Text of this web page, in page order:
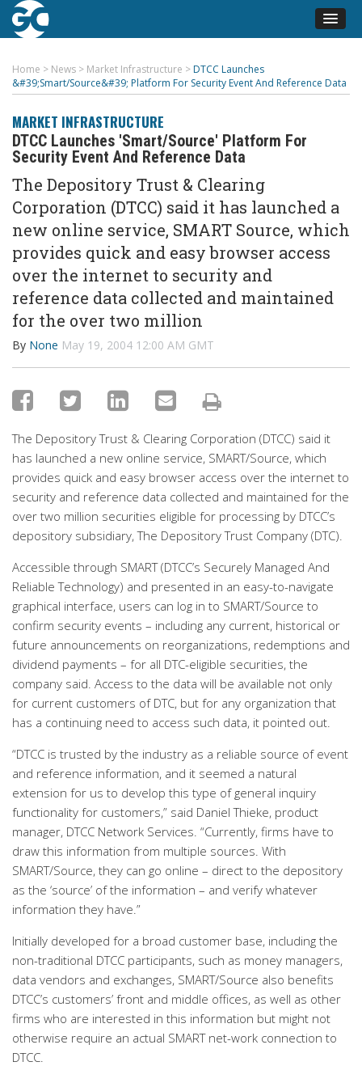
Home > News > Market Infrastructure > DTCC Launches
&#39;Smart/Source&#39; Platform For Security Event And Reference Data
MARKET INFRASTRUCTURE
DTCC Launches 'Smart/Source' Platform For
Security Event And Reference Data
The Depository Trust & Clearing
Corporation (DTCC) said it has launched a
new online service, SMART Source, which
provides quick and easy browser access
over the internet to security and
reference data collected and maintained
for the over two million
By None May 19, 2004 12:00 AM GMT
The Depository Trust & Clearing Corporation (DTCC) said it
has launched a new online service, SMART/Source, which
provides quick and easy browser access over the internet to
security and reference data collected and maintained for the
over two million securities eligible for processing by DTCC’s
depository subsidiary, The Depository Trust Company (DTC).
Accessible through SMART (DTCC’s Securely Managed And
Reliable Technology) and presented in an easy-to-navigate
graphical interface, users can log in to SMART/Source to
confirm security events – including any current, historical or
future announcements on reorganizations, redemptions and
dividend payments – for all DTC-eligible securities, the
company said. Access to the data will be available not only
for current customers of DTC, but for any organization that
has a continuing need to access such data, it pointed out.
“DTCC is trusted by the industry as a reliable source of event
and reference information, and it seemed a natural
extension for us to develop this type of general inquiry
functionality for customers,” said Daniel Thieke, product
manager, DTCC Network Services. “Currently, firms have to
draw this information from multiple sources. With
SMART/Source, they can go online – direct to the depository
as the ‘source’ of the information – and verify whatever
information they have.”
Initially developed for a broad customer base, including the
non-traditional DTCC participants, such as money managers,
data vendors and exchanges, SMART/Source also benefits
DTCC’s customers’ front and middle offices, as well as other
firms who are interested in this information but might not
otherwise require an actual SMART net-work connection to
DTCC.